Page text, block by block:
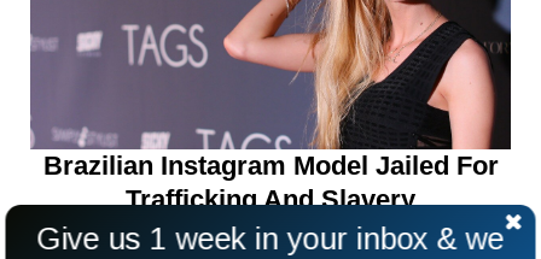
Brazilian Instagram Model Jailed For
Trafficking And Slavery
Give us 1 week in your inbox & we